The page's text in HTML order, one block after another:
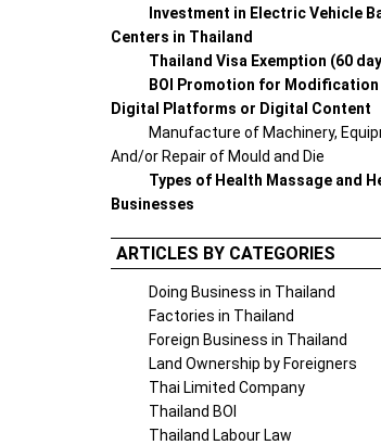
Investment in Electric Vehicle
Centers in Thailand
Thailand Visa Exemption (60
BOI Promotion for
Digital Platforms or Digital Content
Manufacture of Machinery,
And/or Repair of Mould and Die
Types of Health Massage and
Businesses
ARTICLES BY CATEGORIES
Doing Business in Thailand
Factories in Thailand
Foreign Business in Thailand
Land Ownership by Foreigners
Thai Limited Company
Thailand BOI
Thailand Labour Law